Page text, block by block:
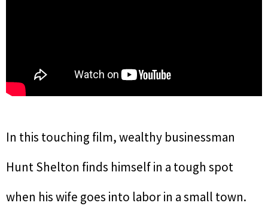
In this touching film, wealthy businessman
Hunt Shelton finds himself in a tough spot
when his wife goes into labor in a small town.